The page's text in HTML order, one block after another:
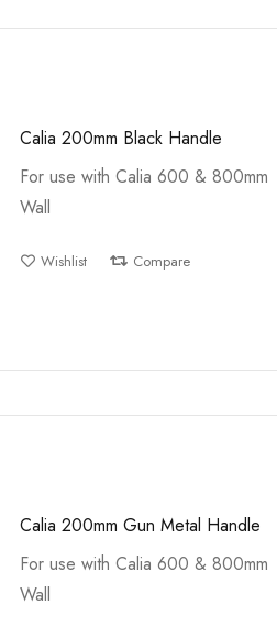
Calia 200mm Black Handle
For use with Calia 600 & 800mm
Wall
Compare
Wishlist
Calia 200mm Gun Metal Handle
For use with Calia 600 & 800mm
Wall